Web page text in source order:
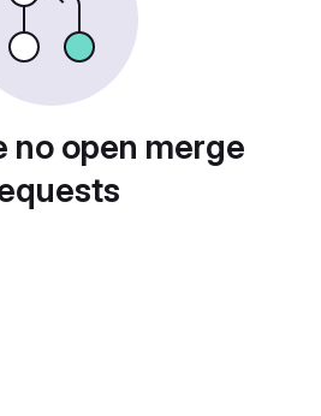
no open merge